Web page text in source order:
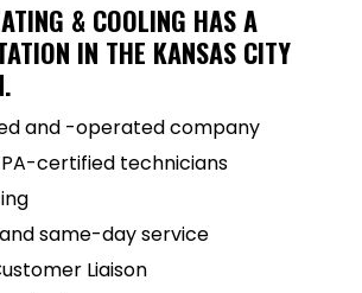
& COOLING HAS A
IN THE KANSAS CITY
and -operated company
certified technicians
same-day service
Liaison